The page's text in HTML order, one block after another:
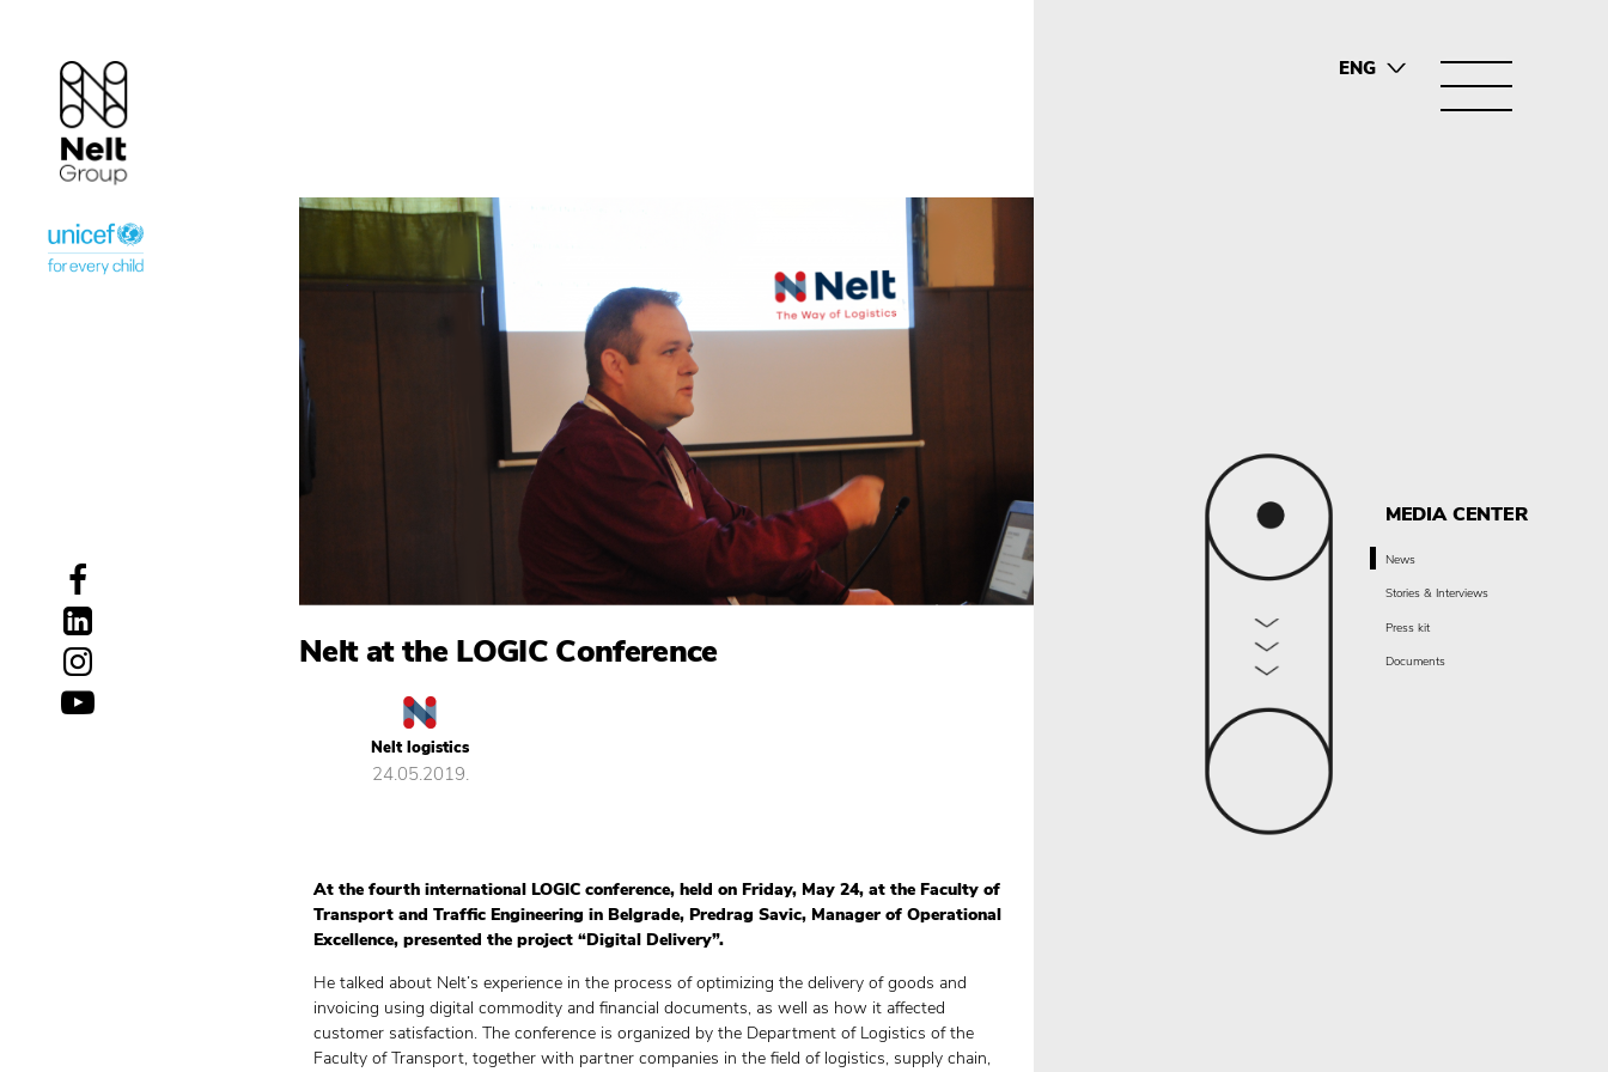
ENG
MEDIA CENTER
News
Stories & Interviews
Press kit
Documents
Nelt at the LOGIC Conference
Nelt logistics
24.05.2019.
At the fourth international LOGIC conference, held on Friday, May 24, at the Faculty of
Transport and Traffic Engineering in Belgrade, Predrag Savic, Manager of Operational
Excellence, presented the project “Digital Delivery”.
He talked about Nelt’s experience in the process of optimizing the delivery of goods and
invoicing using digital commodity and financial documents, as well as how it affected
customer satisfaction. The conference is organized by the Department of Logistics of the
Faculty of Transport, together with partner companies in the field of logistics, supply chain,